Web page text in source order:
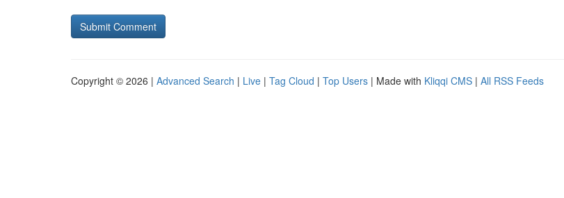
Copyright © 2026 | Advanced Search | Live | Tag Cloud | Top Users | Made with Kliqqi CMS | All RSS Feeds